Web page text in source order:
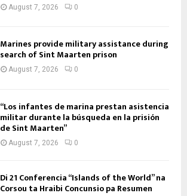
August 7, 2026 0
Marines provide military assistance during
search of Sint Maarten prison
August 7, 2026 0
“Los infantes de marina prestan asistencia
militar durante la búsqueda en la prisión
de Sint Maarten”
August 7, 2026 0
Di 21 Conferencia “Islands of the World” na
Corsou ta Hraibi Concunsio pa Resumen